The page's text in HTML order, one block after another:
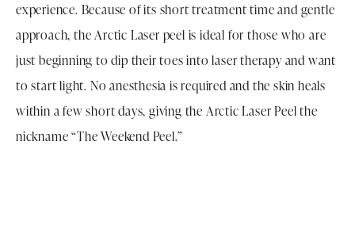
experience. Because of its short treatment time and gentle
approach, the Arctic Laser peel is ideal for those who are
just beginning to dip their toes into laser therapy and want
to start light. No anesthesia is required and the skin heals
within a few short days, giving the Arctic Laser Peel the
nickname “The Weekend Peel.”